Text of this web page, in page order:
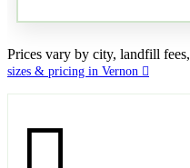
Prices vary by city, landfill
sizes & pricing in Vernon